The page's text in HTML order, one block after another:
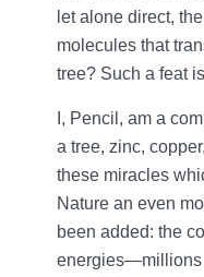
let alone direct,
molecules that
tree? Such a feat
I, Pencil, am a
a tree, zinc,
these miracles
Nature an even
been added: the
energies—millions